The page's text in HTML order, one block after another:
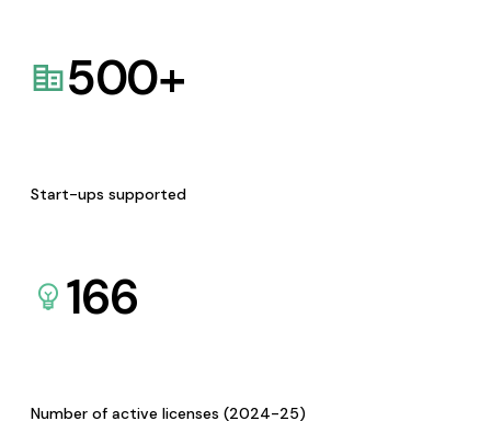
500+
Start-ups supported
166
Number of active licenses (2024-25)